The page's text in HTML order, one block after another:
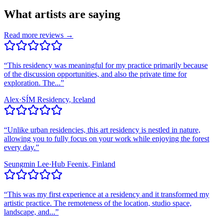
What artists are saying
Read more reviews →
“This residency was meaningful for my practice primarily because
of the discussion opportunities, and also the private time for
exploration. The...”
Alex·SÍM Residency, Iceland
“Unlike urban residencies, this art residency is nestled in nature,
allowing you to fully focus on your work while enjoying the forest
every day.”
Seungmin Lee·Hub Feenix, Finland
“This was my first experience at a residency and it transformed my
artistic practice. The remoteness of the location, studio space,
landscape, and...”